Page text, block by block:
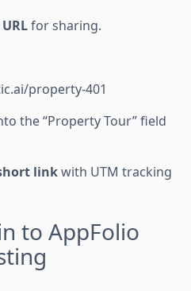
URLfor sharing.
property-401
the “Property Tour” field
linkwith UTM tracking
to AppFolio